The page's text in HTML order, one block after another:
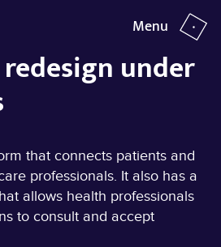
Menu
under
that connects patients and
professionals. It also has a
allows health professionals
to consult and accept